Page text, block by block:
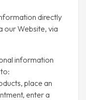
directly
our Website, via
information
place an
enter a